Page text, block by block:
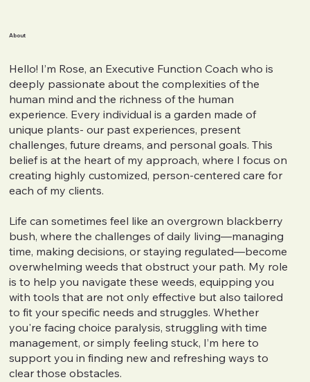
About
Hello! I’m Rose, an Executive Function Coach who is
deeply passionate about the complexities of the
human mind and the richness of the human
experience. Every individual is a garden made of
unique plants- our past experiences, present
challenges, future dreams, and personal goals. This
belief is at the heart of my approach, where I focus on
creating highly customized, person-centered care for
each of my clients.
Life can sometimes feel like an overgrown blackberry
bush, where the challenges of daily living—managing
time, making decisions, or staying regulated—become
overwhelming weeds that obstruct your path. My role
is to help you navigate these weeds, equipping you
with tools that are not only effective but also tailored
to fit your specific needs and struggles. Whether
you're facing choice paralysis, struggling with time
management, or simply feeling stuck, I’m here to
support you in finding new and refreshing ways to
clear those obstacles.